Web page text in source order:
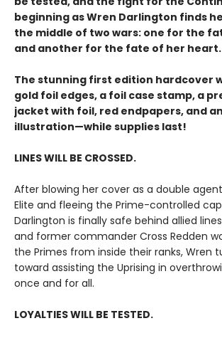
beginning as Wren Darlington finds
the middle of two wars: one for the
and another for the fate of her heart.
The stunning first edition hardcover
gold foil edges, a foil case stamp, a
jacket with foil, red endpapers, and
illustration—while supplies last!
LINES WILL BE CROSSED.
After blowing her cover as a double
Elite and fleeing the Prime-controlled
Darlington is finally safe behind allied
and former commander Cross Redden
the Primes from inside their ranks, Wren
toward assisting the Uprising in
once and for all.
LOYALTIES WILL BE TESTED.